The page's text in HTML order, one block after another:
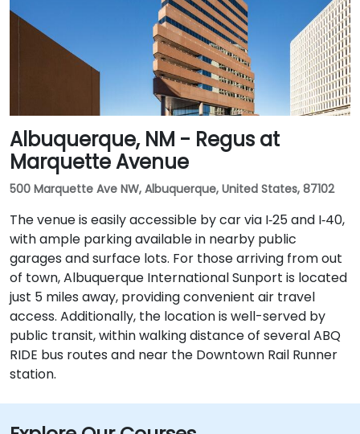
Albuquerque, NM - Regus at
Marquette Avenue
500 Marquette Ave NW, Albuquerque, United States, 87102
The venue is easily accessible by car via I‑25 and I‑40,
with ample parking available in nearby public
garages and surface lots. For those arriving from out
of town, Albuquerque International Sunport is located
just 5 miles away, providing convenient air travel
access. Additionally, the location is well-served by
public transit, within walking distance of several ABQ
RIDE bus routes and near the Downtown Rail Runner
station.